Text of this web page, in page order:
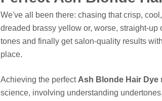
We've all been there: chasing that crisp,
dreaded brassy yellow or, worse, straight-up
tones and finally get salon-quality results
place.
Achieving the perfect Ash Blonde Hair Dye
science, involving understanding